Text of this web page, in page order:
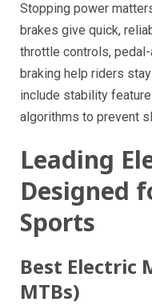
Stopping power
brakes give quick,
throttle controls,
braking help riders
include stability
algorithms to prevent
Leading
Designed
Sports
Best Electric
MTBs)